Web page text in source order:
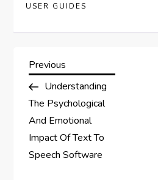
USER GUIDES
P
o
s
t
Previous
Post
Previous
Understanding
The Psychological
And Emotional
Impact Of Text To
Speech Software